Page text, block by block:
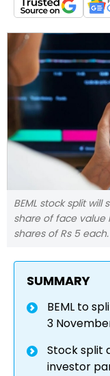
BEML stock split
share of face value
shares of Rs 5 each.
SUMMARY
BEML to
3
Stock split
investor